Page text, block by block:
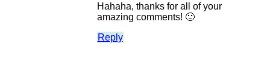
Hahaha, thanks for all of your
amazing comments! 🙂
Reply